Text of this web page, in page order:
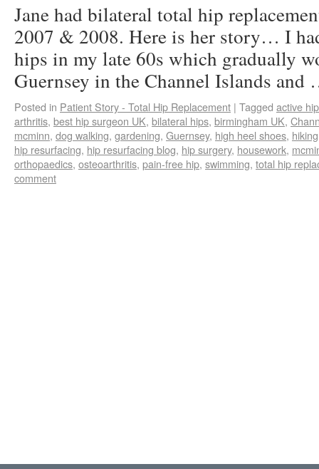
Jane had bilateral total hip
2007 & 2008. Here is her story… I
hips in my late 60s which gradually
Guernsey in the Channel Islands
Posted in Patient Story - Total Hip Replacement | Tagged active
arthritis, best hip surgeon UK, bilateral hips, birmingham UK,
mcminn, dog walking, gardening, Guernsey, high heel shoes, hiking
hip resurfacing, hip resurfacing blog, hip surgery, housework,
orthopaedics, osteoarthritis, pain-free hip, swimming, total hip
comment